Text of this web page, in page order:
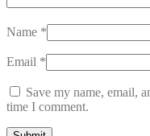
Name *
Email *
Save my name, email,
time I comment.